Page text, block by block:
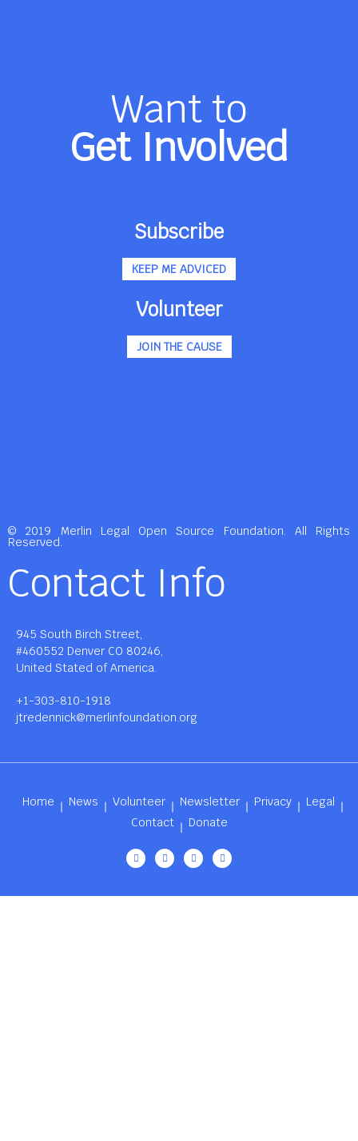
Want to
Get Involved
Subscribe
KEEP ME ADVICED
Volunteer
JOIN THE CAUSE
© 2019 Merlin Legal Open Source Foundation. All Rights
Reserved.
Contact Info
945 South Birch Street,
#460552 Denver CO 80246,
United Stated of America.
+1-303-810-1918
jtredennick@merlinfoundation.org
Home News Volunteer Newsletter Privacy
Legal
Contact
Donate